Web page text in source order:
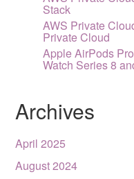
Stack
AWS Private
Private Cloud
Apple AirPods
Watch Series 8
Archives
April 2025
August 2024